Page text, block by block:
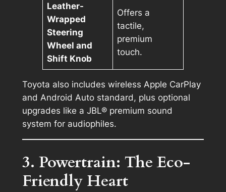
Leather-
Wrapped
Steering
Wheel and
Shift Knob
Offers a
tactile,
premium
touch.
Toyota also includes wireless Apple CarPlay
and Android Auto standard, plus optional
upgrades like a JBL® premium sound
system for audiophiles.
3. Powertrain: The Eco-
Friendly Heart